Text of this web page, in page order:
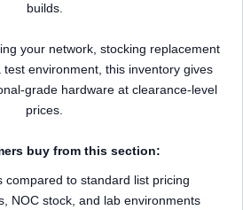
builds.
your network, stocking replacement
environment, this inventory gives
grade hardware at clearance-level
prices.
buy from this section:
compared to standard list pricing
NOC stock, and lab environments